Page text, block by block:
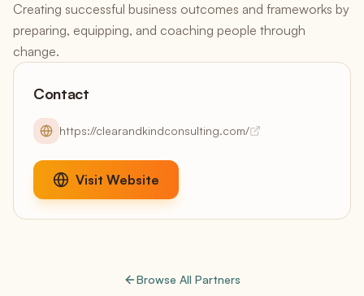
Creating successful business outcomes and frameworks by
preparing, equipping, and coaching people through
change.
Contact
https://clearandkindconsulting.com/
Visit Website
Browse All Partners